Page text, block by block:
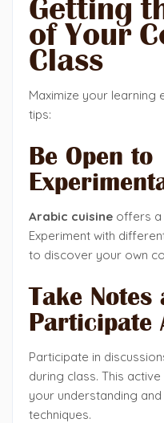
Getting
of Your
Class
Maximize your learning
tips:
Be Open to
Arabic cuisine offers a
Experiment with
to discover your own
Take Notes
Participate
Participate in
during class. This
your understanding
techniques.